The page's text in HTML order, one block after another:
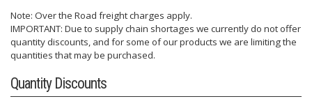
Note: Over the Road freight charges apply.
IMPORTANT: Due to supply chain shortages we currently do not offer
quantity discounts, and for some of our products we are limiting the
quantities that may be purchased.
Quantity Discounts